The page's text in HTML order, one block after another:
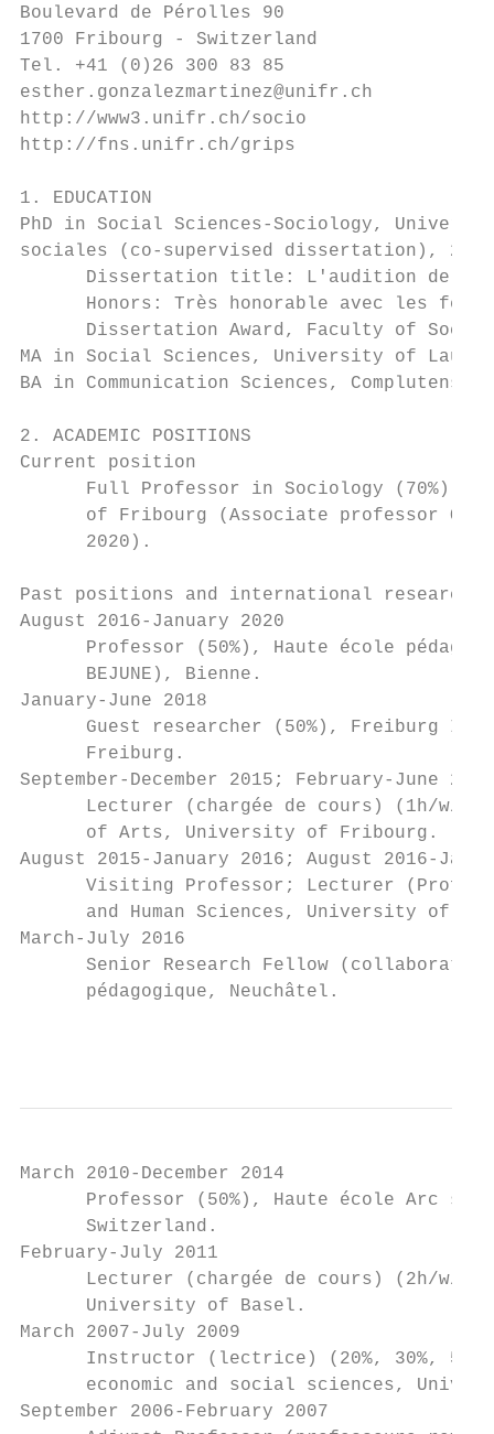
Boulevard de Pérolles 90
1700 Fribourg - Switzerland
Tel. +41 (0)26 300 83 85
esther.gonzalezmartinez@unifr.ch
http://www3.unifr.ch/socio
http://fns.unifr.ch/grips
1. EDUCATION
PhD in Social Sciences-Sociology,
sociales (co-supervised dissertation),
Dissertation title: L'audition de
Honors: Très honorable avec les
Dissertation Award, Faculty of
MA in Social Sciences, University of
BA in Communication Sciences,
2. ACADEMIC POSITIONS
Current position
Full Professor in Sociology (70%),
of Fribourg (Associate professor
      2020).
Past positions and international research
August 2016-January 2020
Professor (50%), Haute école
      BEJUNE), Bienne.
January-June 2018
Guest researcher (50%), Freiburg
      Freiburg.
September-December 2015; February-June
Lecturer (chargée de cours) (1h/w/
      of Arts, University of Fribourg.
August 2015-January 2016; August 2016-
Visiting Professor; Lecturer
and Human Sciences, University of
March-July 2016
Senior Research Fellow
      pédagogique, Neuchâtel.
March 2010-December 2014
Professor (50%), Haute école Arc
      Switzerland.
February-July 2011
Lecturer (chargée de cours) (2h/w/
      University of Basel.
March 2007-July 2009
Instructor (lectrice) (20%, 30%,
economic and social sciences,
September 2006-February 2007